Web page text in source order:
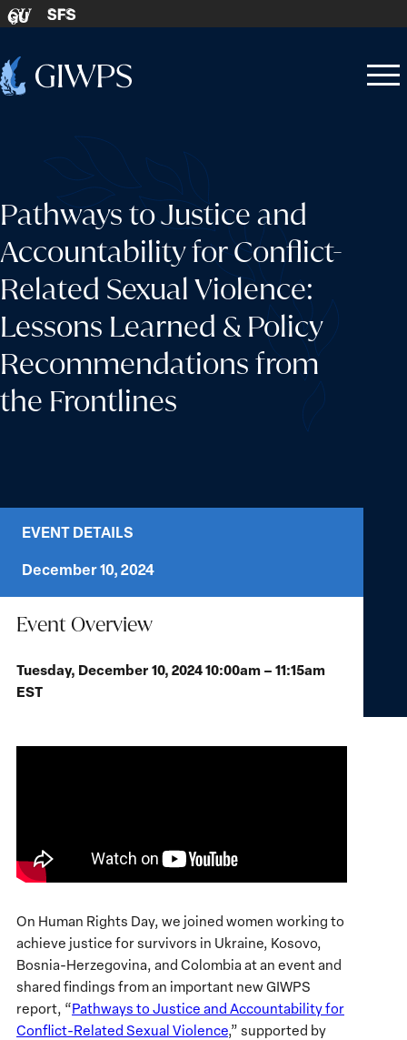
Skip to content
GU SFS
Home
Open
Close
Pathways to Justice and
Accountability for Conflict-
Related Sexual Violence:
Lessons Learned & Policy
Recommendations from
the Frontlines
EVENT DETAILS
December 10, 2024
Event Overview
Tuesday, December 10, 2024 10:00am – 11:15am
EST
On Human Rights Day, we joined women working to
achieve justice for survivors in Ukraine, Kosovo,
Bosnia-Herzegovina, and Colombia at an event and
shared findings from an important new GIWPS
report, “Pathways to Justice and Accountability for
Conflict-Related Sexual Violence,” supported by